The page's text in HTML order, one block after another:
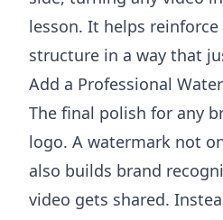
lesson. It helps
structure in a way that
Add a Professional
The final polish for any
logo. A watermark not
also builds brand
video gets shared.